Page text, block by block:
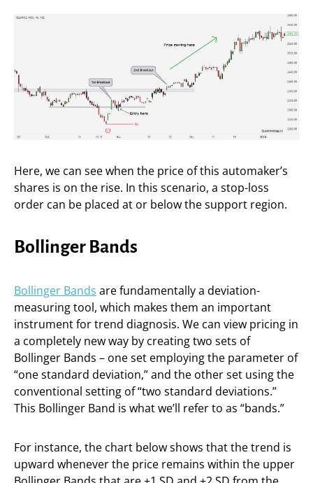
Here, we can see when the price of this automaker’s
shares is on the rise. In this scenario, a stop-loss
order can be placed at or below the support region.
Bollinger Bands
Bollinger Bands are fundamentally a deviation-
measuring tool, which makes them an important
instrument for trend diagnosis. We can view pricing in
a completely new way by creating two sets of
Bollinger Bands – one set employing the parameter of
“one standard deviation,” and the other set using the
conventional setting of “two standard deviations.”
This Bollinger Band is what we’ll refer to as “bands.”
For instance, the chart below shows that the trend is
upward whenever the price remains within the upper